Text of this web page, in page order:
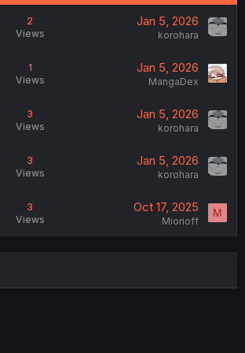
2
Views
Jan 5, 2026
korohara
1
Views
Jan 5, 2026
MangaDex
3
Views
Jan 5, 2026
korohara
3
Views
Jan 5, 2026
korohara
3
Views
Oct 17, 2025
Miorioff
M